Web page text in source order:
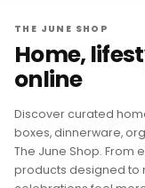
THE JUNE SHOP
Home,
online
Discover curated
boxes, dinnerware,
The June Shop. From
products designed to